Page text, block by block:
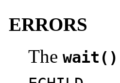
ERRORS
The wait()